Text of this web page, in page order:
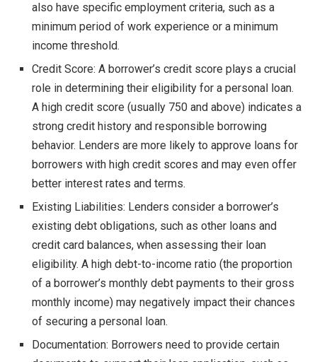
also have specific employment criteria, such as a
minimum period of work experience or a minimum
income threshold.
Credit Score: A borrower’s credit score plays a crucial
role in determining their eligibility for a personal loan.
A high credit score (usually 750 and above) indicates a
strong credit history and responsible borrowing
behavior. Lenders are more likely to approve loans for
borrowers with high credit scores and may even offer
better interest rates and terms.
Existing Liabilities: Lenders consider a borrower’s
existing debt obligations, such as other loans and
credit card balances, when assessing their loan
eligibility. A high debt-to-income ratio (the proportion
of a borrower’s monthly debt payments to their gross
monthly income) may negatively impact their chances
of securing a personal loan.
Documentation: Borrowers need to provide certain